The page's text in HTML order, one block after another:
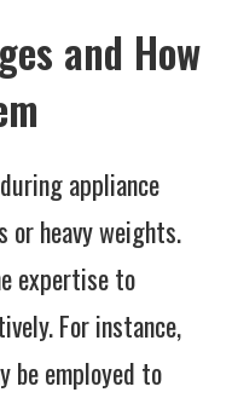
and How
appliance
or heavy weights.
expertise to
For instance,
be employed to